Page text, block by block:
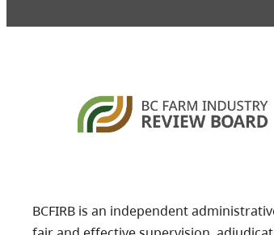
BCFIRB is an independent